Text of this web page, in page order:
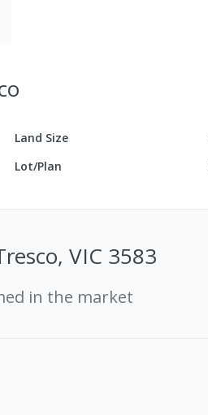
Land Size
Lot/Plan
VIC 3583
in the market